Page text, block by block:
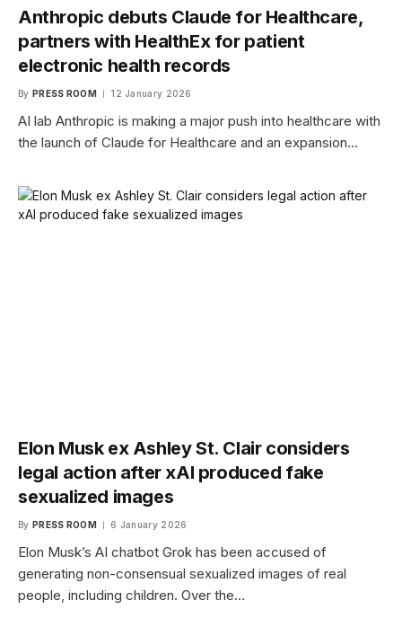
Anthropic debuts Claude for Healthcare,
partners with HealthEx for patient
electronic health records
By PRESS ROOM 12 January 2026
AI lab Anthropic is making a major push into healthcare with
the launch of Claude for Healthcare and an expansion…
Elon Musk ex Ashley St. Clair considers
legal action after xAI produced fake
sexualized images
By PRESS ROOM 6 January 2026
Elon Musk’s AI chatbot Grok has been accused of
generating non-consensual sexualized images of real
people, including children. Over the…